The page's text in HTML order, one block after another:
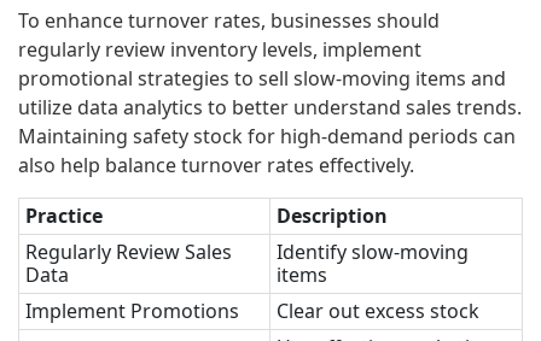
To enhance turnover rates, businesses should
regularly review inventory levels, implement
promotional strategies to sell slow-moving items and
utilize data analytics to better understand sales trends.
Maintaining safety stock for high-demand periods can
also help balance turnover rates effectively.
Practice
Description
Regularly Review Sales
Data
Identify slow-moving
items
Implement Promotions
Clear out excess stock